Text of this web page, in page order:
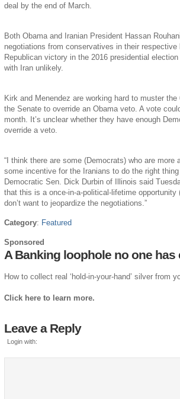
deal by the end of March.
Both Obama and Iranian President Hassan
negotiations from conservatives in their respective
Republican victory in the 2016 presidential
with Iran unlikely.
Kirk and Menendez are working hard to muster
the Senate to override an Obama veto. A vote
month. It’s unclear whether they have enough
override a veto.
“I think there are some (Democrats) who are more
some incentive for the Iranians to do the right
Democratic Sen. Dick Durbin of Illinois said
that this is a once-in-a-political-lifetime
don’t want to jeopardize the negotiations.”
Category: Featured
Sponsored
A Banking loophole no one has
How to collect real ‘hold-in-your-hand’ silver from
Click here to learn more.
Leave a Reply
Login with: